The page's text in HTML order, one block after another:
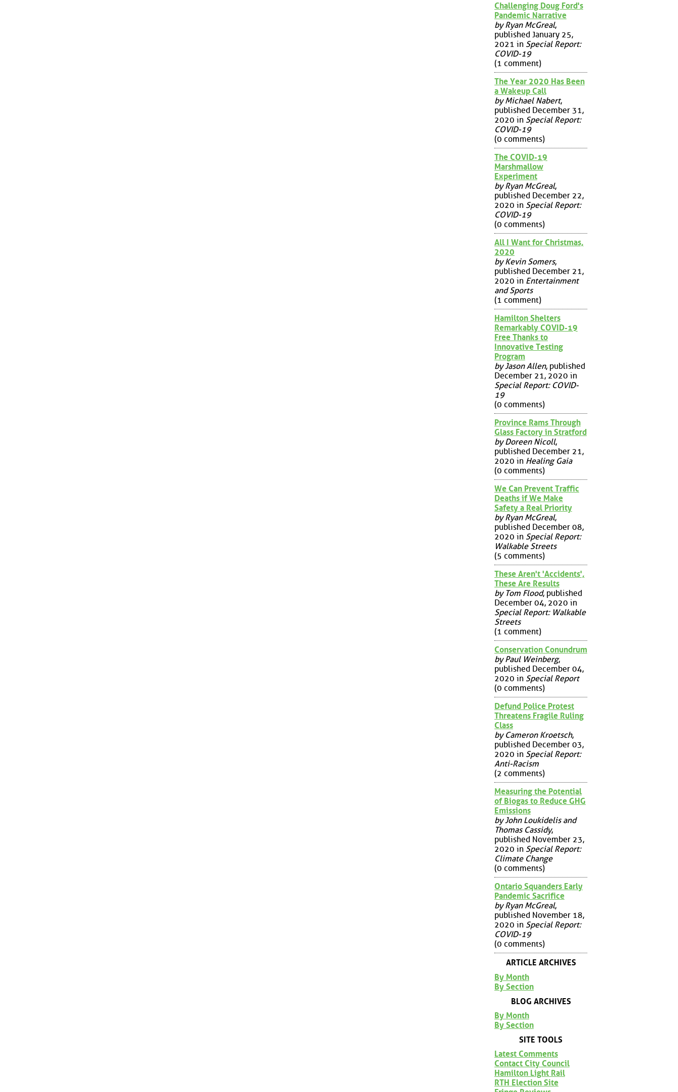
Challenging Doug Ford's
Pandemic Narrative
by Ryan McGreal,
published January 25,
2021 in Special Report:
COVID-19
(1 comment)
The Year 2020 Has Been
a Wakeup Call
by Michael Nabert,
published December 31,
2020 in Special Report:
COVID-19
(0 comments)
The COVID-19
Marshmallow
Experiment
by Ryan McGreal,
published December 22,
2020 in Special Report:
COVID-19
(0 comments)
All I Want for Christmas,
2020
by Kevin Somers,
published December 21,
2020 in Entertainment
and Sports
(1 comment)
Hamilton Shelters
Remarkably COVID-19
Free Thanks to
Innovative Testing
Program
by Jason Allen, published
December 21, 2020 in
Special Report: COVID-
19
(0 comments)
Province Rams Through
Glass Factory in Stratford
by Doreen Nicoll,
published December 21,
2020 in Healing Gaia
(0 comments)
We Can Prevent Traffic
Deaths if We Make
Safety a Real Priority
by Ryan McGreal,
published December 08,
2020 in Special Report:
Walkable Streets
(5 comments)
These Aren't 'Accidents',
These Are Results
by Tom Flood, published
December 04, 2020 in
Special Report: Walkable
Streets
(1 comment)
Conservation Conundrum
by Paul Weinberg,
published December 04,
2020 in Special Report
(0 comments)
Defund Police Protest
Threatens Fragile Ruling
Class
by Cameron Kroetsch,
published December 03,
2020 in Special Report:
Anti-Racism
(2 comments)
Measuring the Potential
of Biogas to Reduce GHG
Emissions
by John Loukidelis and
Thomas Cassidy,
published November 23,
2020 in Special Report:
Climate Change
(0 comments)
Ontario Squanders Early
Pandemic Sacrifice
by Ryan McGreal,
published November 18,
2020 in Special Report:
COVID-19
(0 comments)
ARTICLE ARCHIVES
By Month
By Section
BLOG ARCHIVES
By Month
By Section
SITE TOOLS
Latest Comments
Contact City Council
Hamilton Light Rail
RTH Election Site